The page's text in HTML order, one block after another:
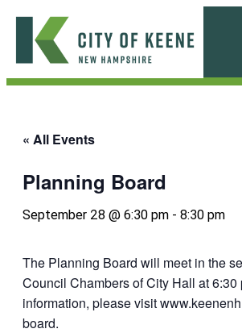
Skip
content
City
« All Events
Planning Board
September 28 @ 6:30 pm - 8:30 pm
The Planning Board will meet in the
Council Chambers of City Hall at 6:30
information, please visit
board.